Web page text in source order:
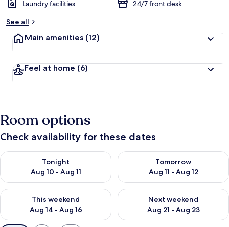
Laundry facilities
24/7 front desk
See all
Main amenities (12)
Feel at home (6)
Room options
Check availability for these dates
Tonight
Aug 10 - Aug 11
Check availability for tonight Aug 10 - Aug 11
Tomorrow
Aug 11 - Aug 12
Check availability for
This weekend
Aug 14 - Aug 16
Check availability for this weekend Aug 14 - Aug 16
Next weekend
Aug 21 - Aug 23
Check availability for next